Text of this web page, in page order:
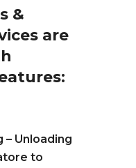
&
are
– Unloading
to